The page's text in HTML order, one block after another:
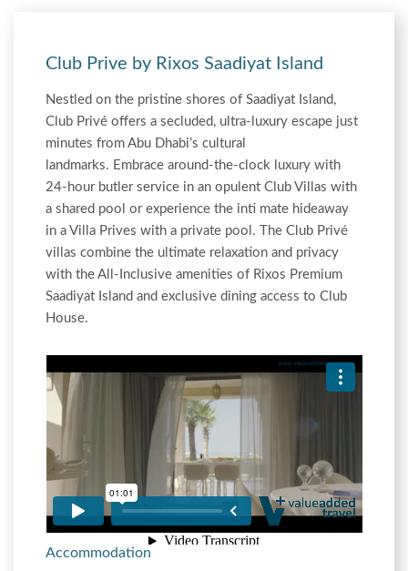
Club Prive by Rixos Saadiyat Island
Nestled on the pristine shores of Saadiyat Island,
Club Privé offers a secluded, ultra-luxury escape just
minutes from Abu Dhabi’s cultural
landmarks. Embrace around-the-clock luxury with
24-hour butler service in an opulent Club Villas with
a shared pool or experience the inti mate hideaway
in a Villa Prives with a private pool. The Club Privé
villas combine the ultimate relaxation and privacy
with the All-Inclusive amenities of Rixos Premium
Saadiyat Island and exclusive dining access to Club
House.
Accommodation